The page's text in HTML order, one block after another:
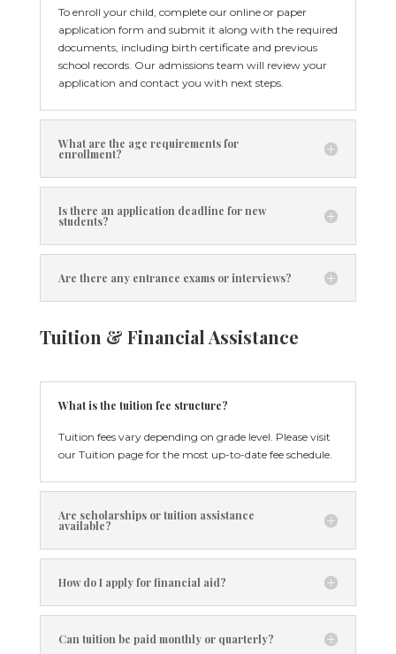
To enroll your child, complete our online or paper
application form and submit it along with the required
documents, including birth certificate and previous
school records. Our admissions team will review your
application and contact you with next steps.
What are the age requirements for
enrollment?
Is there an application deadline for new
students?
Are there any entrance exams or interviews?
Tuition & Financial Assistance
What is the tuition fee structure?
Tuition fees vary depending on grade level. Please visit
our Tuition page for the most up-to-date fee schedule.
Are scholarships or tuition assistance
available?
How do I apply for financial aid?
Can tuition be paid monthly or quarterly?